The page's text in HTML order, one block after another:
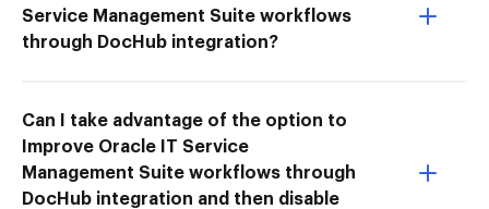
Service Management Suite workflows
through DocHub integration?
Can I take advantage of the option to
Improve Oracle IT Service
Management Suite workflows through
DocHub integration and then disable